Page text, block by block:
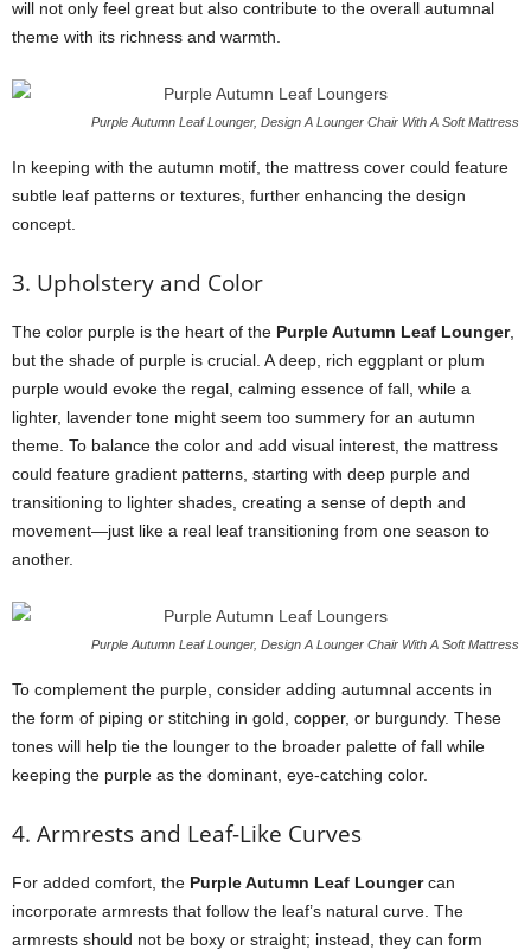
will not only feel great but also contribute to the overall autumnal
theme with its richness and warmth.
Purple Autumn Leaf Lounger, Design A Lounger Chair With A Soft Mattress
In keeping with the autumn motif, the mattress cover could feature
subtle leaf patterns or textures, further enhancing the design
concept.
3. Upholstery and Color
The color purple is the heart of the Purple Autumn Leaf Lounger,
but the shade of purple is crucial. A deep, rich eggplant or plum
purple would evoke the regal, calming essence of fall, while a
lighter, lavender tone might seem too summery for an autumn
theme. To balance the color and add visual interest, the mattress
could feature gradient patterns, starting with deep purple and
transitioning to lighter shades, creating a sense of depth and
movement—just like a real leaf transitioning from one season to
another.
Purple Autumn Leaf Lounger, Design A Lounger Chair With A Soft Mattress
To complement the purple, consider adding autumnal accents in
the form of piping or stitching in gold, copper, or burgundy. These
tones will help tie the lounger to the broader palette of fall while
keeping the purple as the dominant, eye-catching color.
4. Armrests and Leaf-Like Curves
For added comfort, the Purple Autumn Leaf Loungercan
incorporate armrests that follow the leaf’s natural curve. The
armrests should not be boxy or straight; instead, they can form